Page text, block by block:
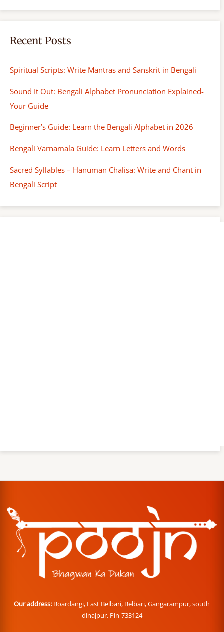
Recent Posts
Spiritual Scripts: Write Mantras and Sanskrit in Bengali
Sound It Out: Bengali Alphabet Pronunciation Explained-
Your Guide
Beginner’s Guide: Learn the Bengali Alphabet in 2026
Bengali Varnamala Guide: Learn Letters and Words
Sacred Syllables – Hanuman Chalisa: Write and Chant in
Bengali Script
Our address: Boardangi, East Belbari, Belbari, Gangarampur, south
dinajpur. Pin-733124